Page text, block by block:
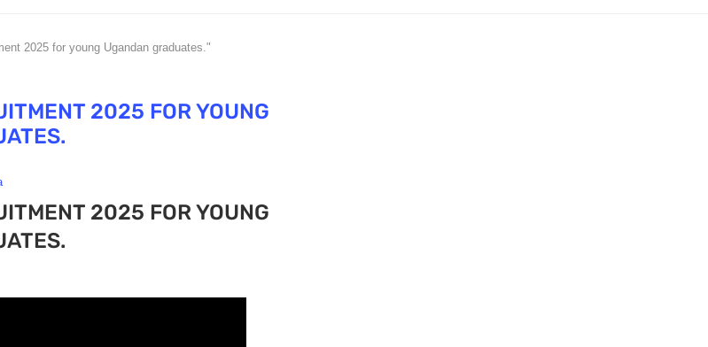
2025 for young Ugandan graduates."
2025 FOR YOUNG
2025 FOR YOUNG